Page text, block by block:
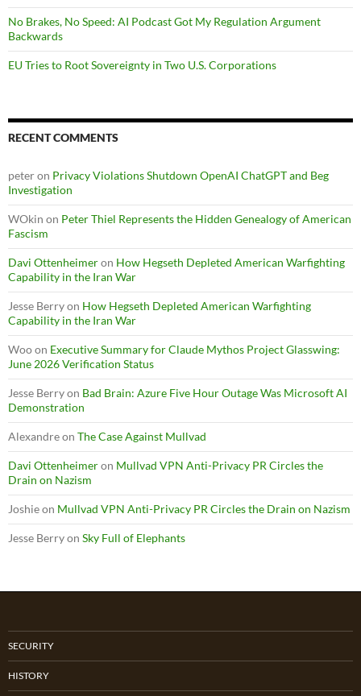
No Brakes, No Speed: AI Podcast Got My Regulation Argument
Backwards
EU Tries to Root Sovereignty in Two U.S. Corporations
RECENT COMMENTS
peteron Privacy Violations Shutdown OpenAI ChatGPT and Beg
Investigation
WOkin on Peter Thiel Represents the Hidden Genealogy of American
Fascism
Davi Ottenheimeron How Hegseth Depleted American Warfighting
Capability in the Iran War
Jesse Berryon How Hegseth Depleted American Warfighting
Capability in the Iran War
Wooon Executive Summary for Claude Mythos Project Glasswing:
June 2026 Verification Status
Jesse Berryon Bad Brain: Azure Five Hour Outage Was Microsoft AI
Demonstration
Alexandreon The Case Against Mullvad
Davi Ottenheimeron Mullvad VPN Anti-Privacy PR Circles the
Drain on Nazism
Joshieon Mullvad VPN Anti-Privacy PR Circles the Drain on Nazism
Jesse Berryon Sky Full of Elephants
SECURITY
HISTORY